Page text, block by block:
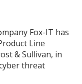
Fox-IT has
Line
& Sullivan, in
threat